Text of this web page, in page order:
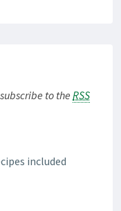
to the RSS
included